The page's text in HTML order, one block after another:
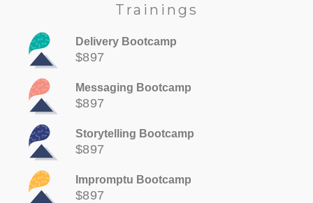
Trainings
Delivery Bootcamp
$897
Messaging Bootcamp
$897
Storytelling Bootcamp
$897
Impromptu Bootcamp
$897